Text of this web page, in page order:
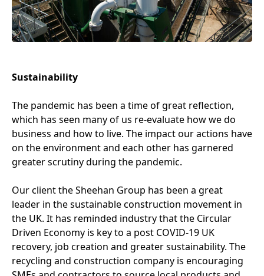
Sustainability
The pandemic has been a time of great reflection,
which has seen many of us re-evaluate how we do
business and how to live. The impact our actions have
on the environment and each other has garnered
greater scrutiny during the pandemic.
Our client the Sheehan Group has been a great
leader in the sustainable construction movement in
the UK. It has reminded industry that the Circular
Driven Economy is key to a post COVID-19 UK
recovery, job creation and greater sustainability. The
recycling and construction company is encouraging